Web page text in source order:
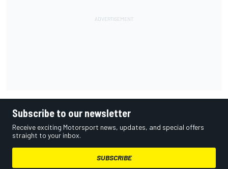
Subscribe to our newsletter
Receive exciting Motorsport news, updates, and special offers
straight to your inbox.
SUBSCRIBE